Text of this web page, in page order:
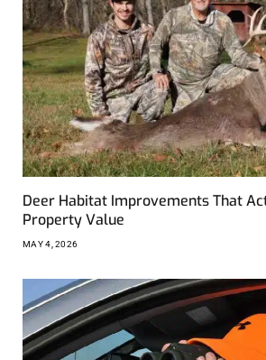
Deer Habitat Improvements That
Property Value
MAY 4, 2026